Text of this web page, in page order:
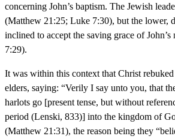
concerning John’s baptism. The Jewish
(Matthew 21:25; Luke 7:30), but the lower,
inclined to accept the saving grace of John’s
7:29).
It was within this context that Christ
elders, saying: “Verily I say unto you, that
harlots go [present tense, but without
period (Lenski, 833)] into the kingdom of
(Matthew 21:31), the reason being they